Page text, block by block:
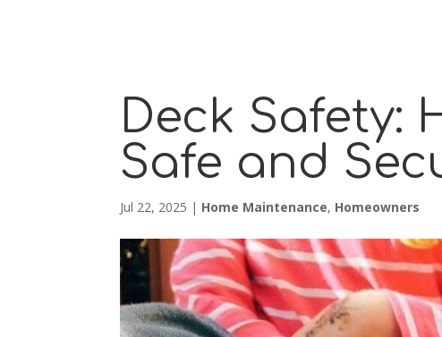
Deck Safety:
Safe and
Jul 22, 2025 | Home Maintenance, Homeowners